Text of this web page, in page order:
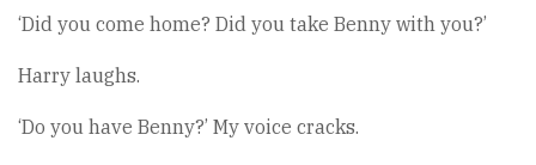
‘Did you come home? Did you take Benny with you?’
Harry laughs.
‘Do you have Benny?’ My voice cracks.